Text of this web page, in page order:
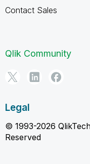
Contact Sales
Qlik Community
Legal
© 1993-2026
Reserved